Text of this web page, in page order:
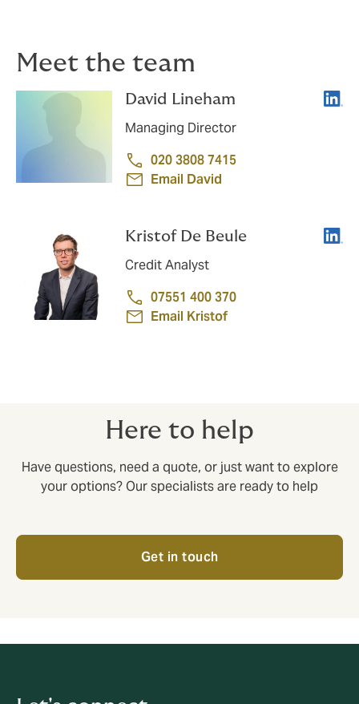
Meet the team
David Lineham
Managing Director
020 3808 7415
Email David
Kristof De Beule​
Credit Analyst
07551 400 370​
Email Kristof
Here to help
Have questions, need a quote, or just want to explore
your options? Our specialists are ready to help
Get in touch